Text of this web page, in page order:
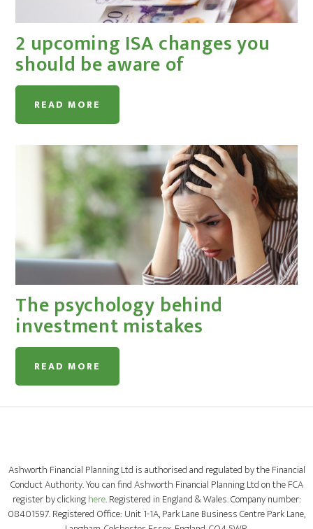
2 upcoming ISA changes you
should be aware of
READ MORE
The psychology behind
investment mistakes
READ MORE
Ashworth Financial Planning Ltd is authorised and regulated by the Financial
Conduct Authority. You can find Ashworth Financial Planning Ltd on the FCA
register by clickinghere. Registered in England & Wales. Company number:
08401597. Registered Office: Unit 1-1A, Park Lane Business Centre Park Lane,